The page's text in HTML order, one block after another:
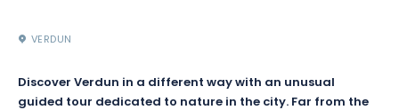
VERDUN
Discover Verdun in a different way with an unusual
guided tour dedicated to nature in the city. Far from the